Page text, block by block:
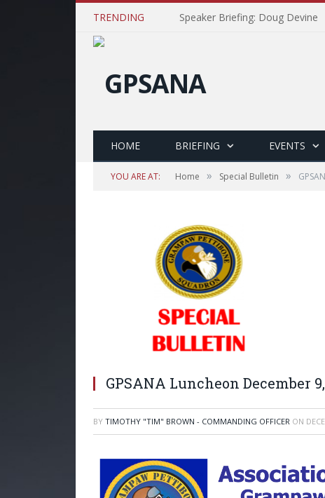
TRENDING Speaker Briefing: Doug Devine
HOME BRIEFING EVENTS
YOU ARE AT: Home » Special Bulletin »
GPSANA Luncheon December 9,
BY TIMOTHY "TIM" BROWN - COMMANDING OFFICER ON